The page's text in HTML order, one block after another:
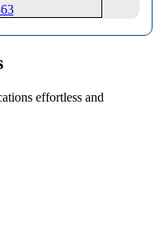
effortless and